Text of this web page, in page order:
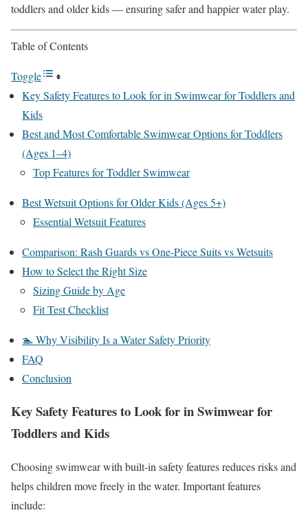
toddlers and older kids — ensuring safer and happier water play.
Table of Contents
Toggle
Key Safety Features to Look for in Swimwear for Toddlers and
Kids
Best and Most Comfortable Swimwear Options for Toddlers
(Ages 1–4)
Top Features for Toddler Swimwear
Best Wetsuit Options for Older Kids (Ages 5+)
Essential Wetsuit Features
Comparison: Rash Guards vs One-Piece Suits vs Wetsuits
How to Select the Right Size
Sizing Guide by Age
Fit Test Checklist
🏊 Why Visibility Is a Water Safety Priority
FAQ
Conclusion
Key Safety Features to Look for in Swimwear for
Toddlers and Kids
Choosing swimwear with built-in safety features reduces risks and
helps children move freely in the water. Important features
include: